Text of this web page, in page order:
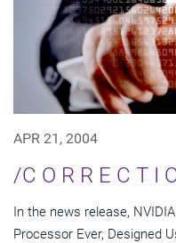
APR 21, 2004
/C O R R E C T I
In the news release,
Processor Ever, Designed